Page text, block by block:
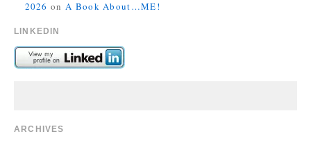
2026 on A Book About…ME!
LINKEDIN
ARCHIVES